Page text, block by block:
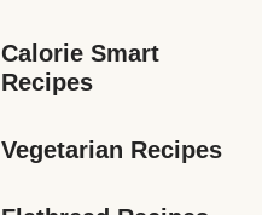
Calorie Smart
Recipes
Vegetarian Recipes